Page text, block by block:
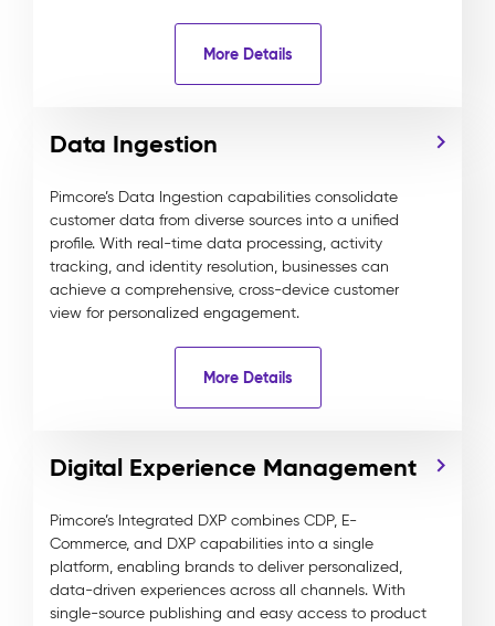
More Details
Data Ingestion
Pimcore’s Data Ingestion capabilities consolidate
customer data from diverse sources into a unified
profile. With real-time data processing, activity
tracking, and identity resolution, businesses can
achieve a comprehensive, cross-device customer
view for personalized engagement.
More Details
Digital Experience Management
Pimcore’s Integrated DXP combines CDP, E-
Commerce, and DXP capabilities into a single
platform, enabling brands to deliver personalized,
data-driven experiences across all channels. With
single-source publishing and easy access to product